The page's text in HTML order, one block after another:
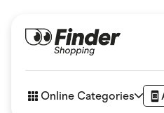
How it works
Online Categories